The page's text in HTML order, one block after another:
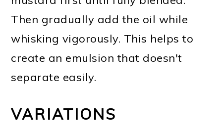
Then gradually add the oil while
whisking vigorously. This helps to
create an emulsion that doesn't
separate easily.
VARIATIONS